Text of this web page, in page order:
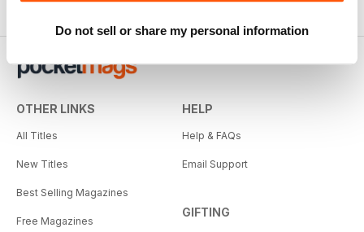
Do not sell or share my personal information
OTHER LINKS
All Titles
New Titles
Best Selling Magazines
Free Magazines
HELP
Help & FAQs
Email Support
GIFTING